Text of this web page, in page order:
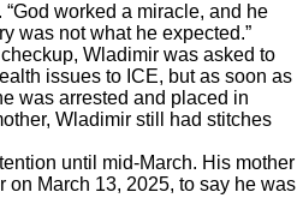
worked a miracle, and he
was not what he expected.”
Wladimir was asked to
issues to ICE, but as soon as
was arrested and placed in
Wladimir still had stitches
until mid-March. His mother
on March 13, 2025, to say he was